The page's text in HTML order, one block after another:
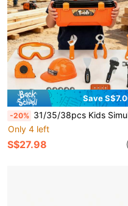
Save
-20% 31/35/38pcs Kids Simulation Repair Tool Set, 2-In-1 Mold Simulation Construction Toolbox, Detachable Educational Learning Toy, Hands-On DIY Role Play Toy, Perfect Birthday Christmas
Only 4 left
S$27.98